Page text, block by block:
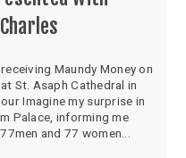
and Literacy at St
Maundy Money on
St. Asaph Cathedral in
Imagine my surprise in
Palace, informing me
and 77 women...